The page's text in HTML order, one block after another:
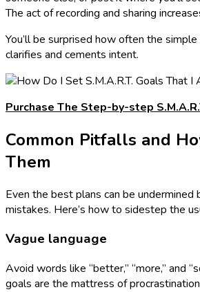
The act of recording and sharing
You’ll be surprised how often the
clarifies and cements intent.
Purchase The Step-by-step
Common Pitfalls and
Them
Even the best plans can be undermined
mistakes. Here’s how to sidestep the
Vague language
Avoid words like “better,” “more,” and
goals are the mattress of